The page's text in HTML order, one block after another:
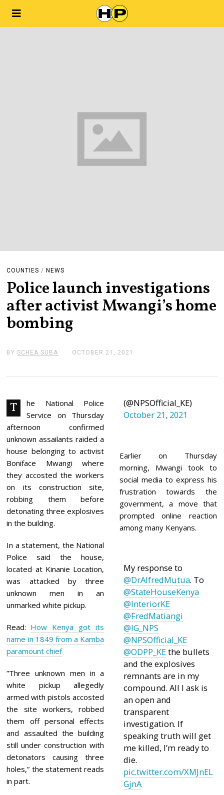
COUNTIES / NEWS
Police launch investigations
after activist Mwangi’s home
bombing
BYSCHEA SUBA OCTOBER 21, 2021
O
R
2
1
1
T
he National Police
Service on Thursday
afternoon confirmed
unknown assailants raided a
house belonging to activist
Boniface Mwangi where
they accosted the workers
on its construction site,
robbing them before
detonating three explosives
in the building.
In a statement, the National
Police said the house,
located at Kinanie Location,
was attacked by three
unknown men in an
unmarked white pickup.
Read: How Kenya got its
name in 1849 from a Kamba
paramount chief
”Three unknown men in a
white pickup allegedly
armed with pistols accosted
the site workers, robbed
them off personal effects
and assaulted the building
still under construction with
detonators causing three
holes,” the statement reads
in part.
(@NPSOfficial_KE)
October 21, 2021
Earlier on Thursday
morning, Mwangi took to
social media to express his
frustration towards the
government, a move that
prompted online reaction
among many Kenyans.
My response to
@DrAlfredMutua. To
@StateHouseKenya
@InteriorKE
@FredMatiangi
@IG_NPS
@NPSOfficial_KE
@ODPP_KEthe bullets
and the explosives
remnants are in my
compound. All l ask is
an open and
transparent
investigation. If
speaking truth will get
me killed, I’m ready to
die.
pic.twitter.com/XMJnEL
GjnA